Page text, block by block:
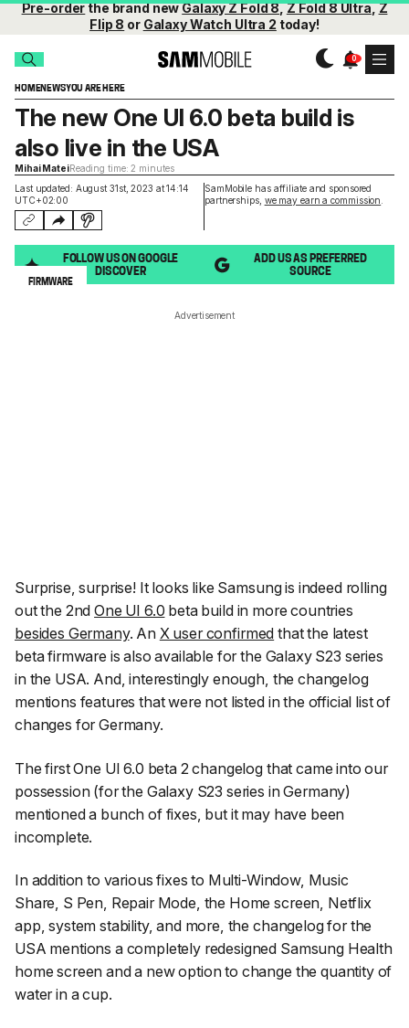
Pre-orderthe brand newGalaxy Z Fold 8,Z Fold 8 Ultra,Z
Flip 8 or Galaxy Watch Ultra 2 today!
HOMENEWSYOU ARE HERE
Last updated: August 31st, 2023 at 14:14
UTC+02:00
SamMobile has affiliate and sponsored
partnerships, we may earn a commission
The new One UI 6.0 beta build is
also live in the USA
Mihai MateiReading time: 2 minutes
FOLLOW US ON GOOGLE
DISCOVER
ADD US AS PREFERRED
SOURCE
FIRMWARE
Advertisement
Surprise, surprise! It looks like Samsung is indeed rolling
out the 2ndOne UI 6.0 beta build in more countries
besides Germany. An X user confirmed that the latest
beta firmware is also available for the Galaxy S23 series
in the USA. And, interestingly enough, the changelog
mentions features that were not listed in the official list of
changes for Germany.
The first One UI 6.0 beta 2 changelog that came into our
possession (for the Galaxy S23 series in Germany)
mentioned a bunch of fixes, but it may have been
incomplete.
In addition to various fixes to Multi-Window, Music
Share, S Pen, Repair Mode, the Home screen, Netflix
app, system stability, and more, the changelog for the
USA mentions a completely redesigned Samsung Health
home screen and a new option to change the quantity of
water in a cup.